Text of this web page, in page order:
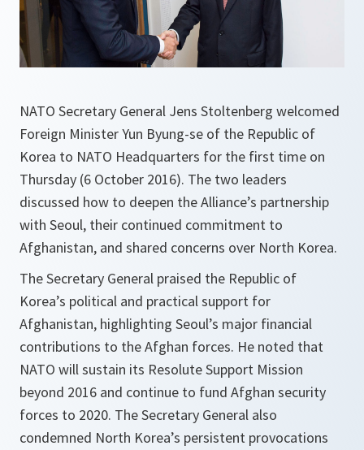
NATO Secretary General Jens Stoltenberg welcomed
Foreign Minister Yun Byung-se of the Republic of
Korea to NATO Headquarters for the first time on
Thursday (6 October 2016). The two leaders
discussed how to deepen the Alliance’s partnership
with Seoul, their continued commitment to
Afghanistan, and shared concerns over North Korea.
The Secretary General praised the Republic of
Korea’s political and practical support for
Afghanistan, highlighting Seoul’s major financial
contributions to the Afghan forces. He noted that
NATO will sustain its Resolute Support Mission
beyond 2016 and continue to fund Afghan security
forces to 2020. The Secretary General also
condemned North Korea’s persistent provocations